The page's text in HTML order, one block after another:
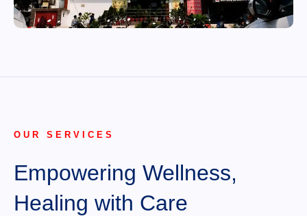
OUR SERVICES
Empowering Wellness,
Healing with Care